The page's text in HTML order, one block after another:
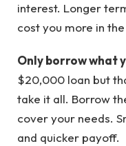
interest. Longer
cost you more in
Only borrow what
$20,000 loan but
take it all. Borrow
cover your needs.
and quicker payoff.